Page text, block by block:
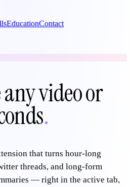
EducationContact
video or
.
that turns hour-long
threads, and long-form
— right in the active tab,